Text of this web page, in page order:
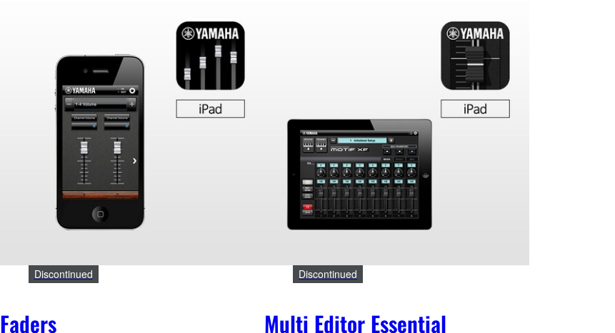
Faders
Discontinued
Multi Editor Essential
Discontinued